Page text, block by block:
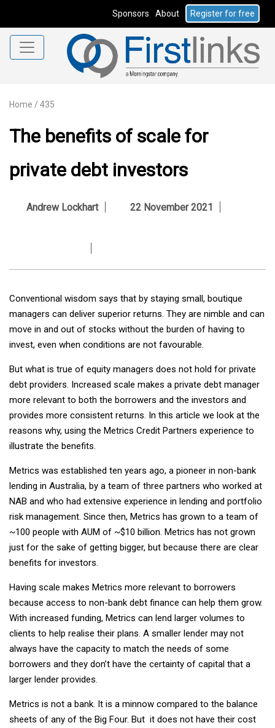
Sponsors About Register for free
Home / 435
The benefits of scale for
private debt investors
Andrew Lockhart 22 November 2021
Conventional wisdom says that by staying small, boutique
managers can deliver superior returns. They are nimble and can
move in and out of stocks without the burden of having to
invest, even when conditions are not favourable.
But what is true of equity managers does not hold for private
debt providers. Increased scale makes a private debt manager
more relevant to both the borrowers and the investors and
provides more consistent returns. In this article we look at the
reasons why, using the Metrics Credit Partners experience to
illustrate the benefits.
Metrics was established ten years ago, a pioneer in non-bank
lending in Australia, by a team of three partners who worked at
NAB and who had extensive experience in lending and portfolio
risk management. Since then, Metrics has grown to a team of
~100 people with AUM of ~$10 billion. Metrics has not grown
just for the sake of getting bigger, but because there are clear
benefits for investors.
Having scale makes Metrics more relevant to borrowers
because access to non-bank debt finance can help them grow.
With increased funding, Metrics can lend larger volumes to
clients to help realise their plans. A smaller lender may not
always have the capacity to match the needs of some
borrowers and they don’t have the certainty of capital that a
larger lender provides.
Metrics is not a bank. It is a minnow compared to the balance
sheets of any of the Big Four. But it does not have their cost